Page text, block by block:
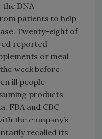
DNA
patients to help
Twenty-eight of
reported
or meal
week before
ill people
products
FDA and CDC
the company’s
recalled its